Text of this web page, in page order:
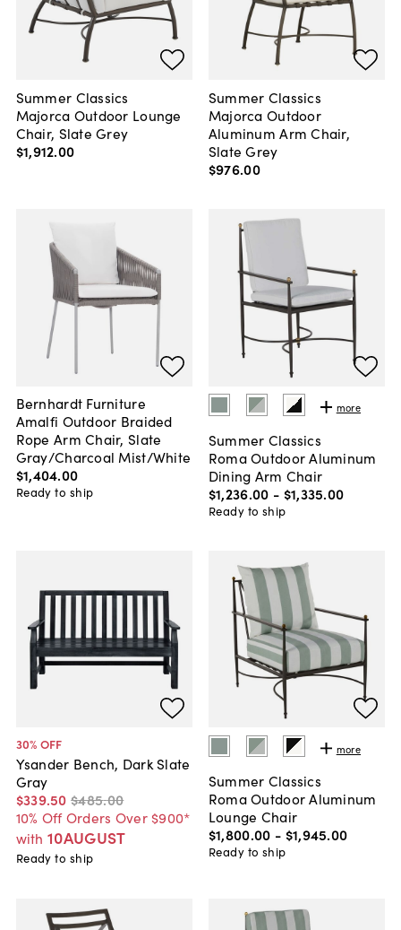
Summer Classics
Majorca Outdoor Lounge
Chair, Slate Grey
$1,912.00
Summer Classics
Majorca Outdoor
Aluminum Arm Chair,
Slate Grey
$976.00
Bernhardt Furniture
Amalfi Outdoor Braided
Rope Arm Chair, Slate
Gray/Charcoal Mist/White
$1,404.00
Ready to ship
more
Summer Classics
Roma Outdoor Aluminum
Dining Arm Chair
$1,236.00 - $1,335.00
Ready to ship
30% OFF
Ysander Bench, Dark Slate
Gray
$339.50 $485.00
10% Off Orders Over $900*
with 10AUGUST
Ready to ship
more
Summer Classics
Roma Outdoor Aluminum
Lounge Chair
$1,800.00 - $1,945.00
Ready to ship